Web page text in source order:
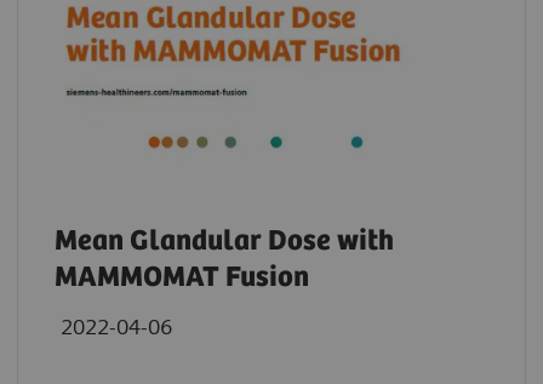
Mean Glandular Dose with
MAMMOMAT Fusion
2022-04-06